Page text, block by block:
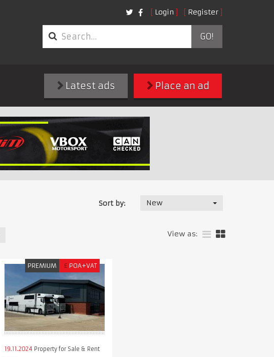
Login Register
GO!
Place an ad
Latest ads
Sort by: New
View as:
PREMIUM £ POA+VAT
19.11.2024 Property for Sale & Rent